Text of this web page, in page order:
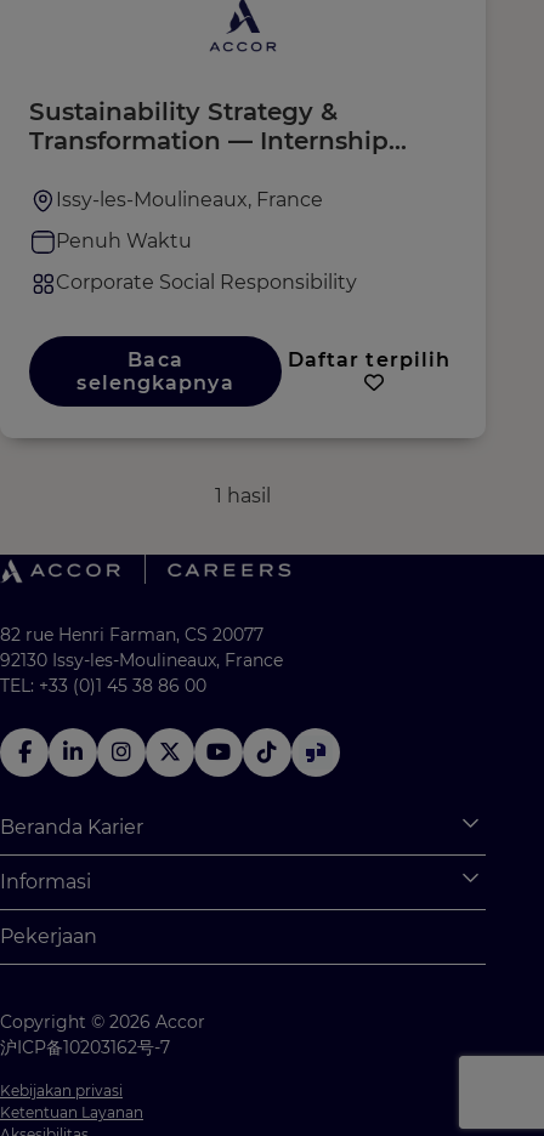
Sustainability Strategy &
Transformation — Internship
Issy-les-Moulineaux, France
Penuh Waktu
Corporate Social Responsibility
Baca
selengkapnya
Daftar terpilih
1 hasil
82 rue Henri Farman, CS 20077
92130 Issy-les-Moulineaux, France
TEL: +33 (0)1 45 38 86 00
Beranda Karier
Program Pemagangan
Kesempatan Kerja
Informasi
Pengaturan Cookie
Hubungi kami
Pekerjaan
Copyright © 2026 Accor
沪ICP备10203162号-7
Kebijakan privasi
Ketentuan Layanan